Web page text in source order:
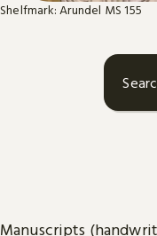
Shelfmark: Arundel MS 155
Manuscripts